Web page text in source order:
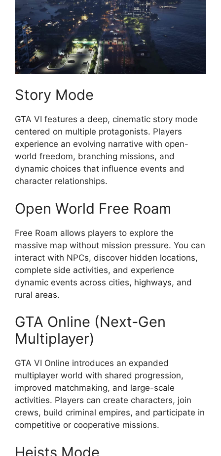
Story Mode
GTA VI features a deep, cinematic story mode
centered on multiple protagonists. Players
experience an evolving narrative with open-
world freedom, branching missions, and
dynamic choices that influence events and
character relationships.
Open World Free Roam
Free Roam allows players to explore the
massive map without mission pressure. You can
interact with NPCs, discover hidden locations,
complete side activities, and experience
dynamic events across cities, highways, and
rural areas.
GTA Online (Next-Gen
Multiplayer)
GTA VI Online introduces an expanded
multiplayer world with shared progression,
improved matchmaking, and large-scale
activities. Players can create characters, join
crews, build criminal empires, and participate in
competitive or cooperative missions.
Heists Mode